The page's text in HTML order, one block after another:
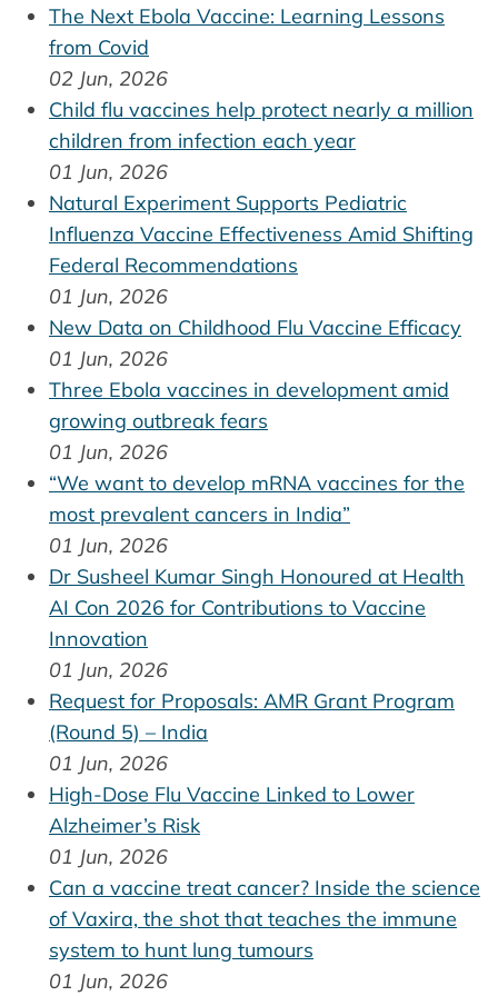
The Next Ebola Vaccine: Learning Lessons
from Covid
02 Jun, 2026
Child flu vaccines help protect nearly a million
children from infection each year
01 Jun, 2026
Natural Experiment Supports Pediatric
Influenza Vaccine Effectiveness Amid Shifting
Federal Recommendations
01 Jun, 2026
New Data on Childhood Flu Vaccine Efficacy
01 Jun, 2026
Three Ebola vaccines in development amid
growing outbreak fears
01 Jun, 2026
“We want to develop mRNA vaccines for the
most prevalent cancers in India”
01 Jun, 2026
Dr Susheel Kumar Singh Honoured at Health
AI Con 2026 for Contributions to Vaccine
Innovation
01 Jun, 2026
Request for Proposals: AMR Grant Program
(Round 5) – India
01 Jun, 2026
High-Dose Flu Vaccine Linked to Lower
Alzheimer’s Risk
01 Jun, 2026
Can a vaccine treat cancer? Inside the science
of Vaxira, the shot that teaches the immune
system to hunt lung tumours
01 Jun, 2026